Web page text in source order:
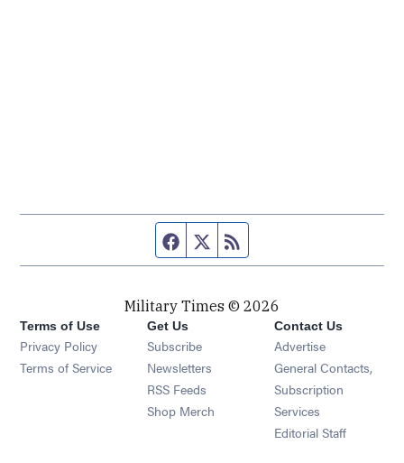
Facebook page
Twitter feed
Military Times © 2026
Terms of Use
Privacy Policy
Terms of Service
Get Us
Subscribe Opens in new window
Newsletters Opens in new window
RSS Feeds Opens in new window
Shop Merch Opens in new window
Contact Us
Advertise
General Contacts,
Subscription
Services
Editorial Staff